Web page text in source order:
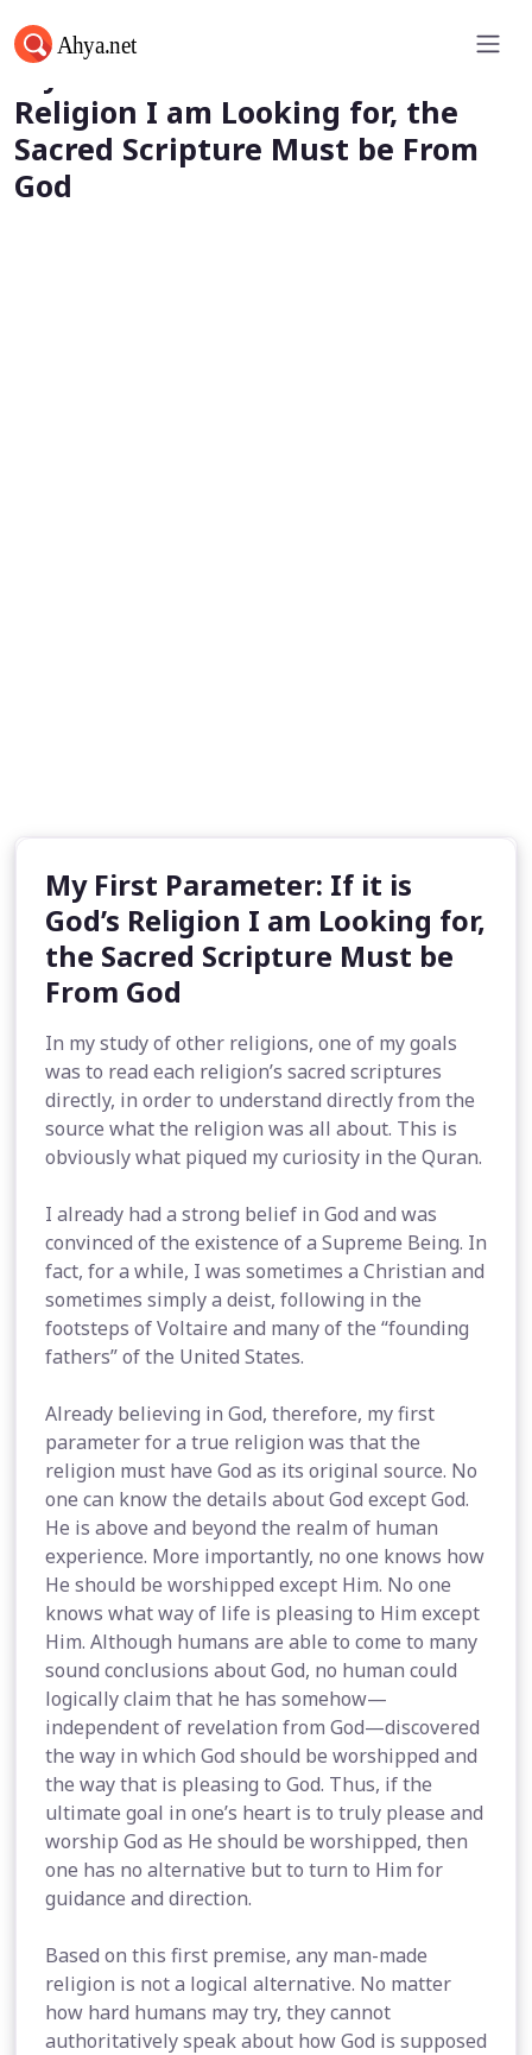
My First Parameter: If it is God’s
Religion I am Looking for, the
Sacred Scripture Must be From
God
My First Parameter: If it is
God’s Religion I am Looking for,
the Sacred Scripture Must be
From God
In my study of other religions, one of my goals
was to read each religion’s sacred scriptures
directly, in order to understand directly from the
source what the religion was all about. This is
obviously what piqued my curiosity in the Quran.
I already had a strong belief in God and was
convinced of the existence of a Supreme Being. In
fact, for a while, I was sometimes a Christian and
sometimes simply a deist, following in the
footsteps of Voltaire and many of the “founding
fathers” of the United States.
Already believing in God, therefore, my first
parameter for a true religion was that the
religion must have God as its original source. No
one can know the details about God except God.
He is above and beyond the realm of human
experience. More importantly, no one knows how
He should be worshipped except Him. No one
knows what way of life is pleasing to Him except
Him. Although humans are able to come to many
sound conclusions about God, no human could
logically claim that he has somehow—
independent of revelation from God—discovered
the way in which God should be worshipped and
the way that is pleasing to God. Thus, if the
ultimate goal in one’s heart is to truly please and
worship God as He should be worshipped, then
one has no alternative but to turn to Him for
guidance and direction.
Based on this first premise, any man-made
religion is not a logical alternative. No matter
how hard humans may try, they cannot
authoritatively speak about how God is supposed